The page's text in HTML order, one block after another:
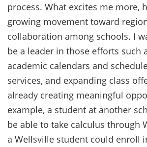
process. What excites me more,
growing movement toward
collaboration among schools. I
be a leader in those efforts such
academic calendars and
services, and expanding class
already creating meaningful
example, a student at another
be able to take calculus through
a Wellsville student could enroll